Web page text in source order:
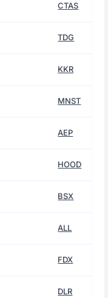
CTAS
TDG
KKR
MNST
AEP
HOOD
BSX
ALL
FDX
DLR